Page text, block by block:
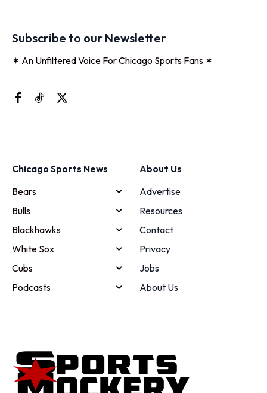
Subscribe to our Newsletter
✶ An Unfiltered Voice For Chicago Sports Fans ✶
Chicago Sports News
Bears
Bulls
Blackhawks
White Sox
Cubs
Podcasts
About Us
Advertise
Resources
Contact
Privacy
Jobs
About Us